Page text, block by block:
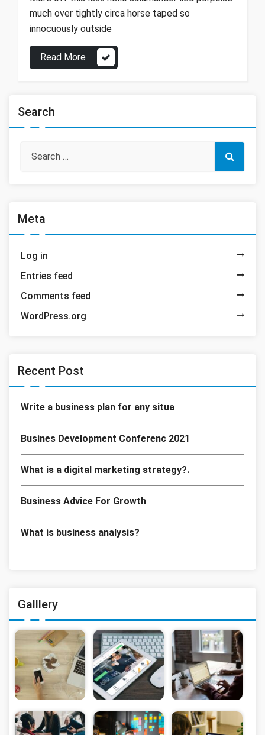
much over tightly circa horse taped so
innocuously outside
Read More
Search
Meta
Log in
Entries feed
Comments feed
WordPress.org
Recent Post
Write a business plan for any situa
Busines Development Conferenc 2021
What is a digital marketing strategy?.
Business Advice For Growth
What is business analysis?
Galllery